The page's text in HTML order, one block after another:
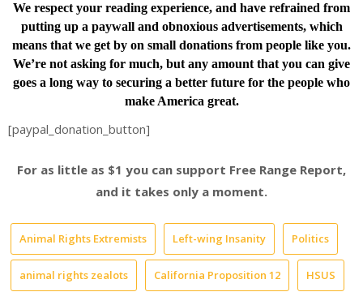
We respect your reading experience, and have refrained from
putting up a paywall and obnoxious advertisements, which
means that we get by on small donations from people like you.
We’re not asking for much, but any amount that you can give
goes a long way to securing a better future for the people who
make America great.
[paypal_donation_button]
For as little as $1 you can support Free Range Report,
and it takes only a moment.
Animal Rights Extremists Left-wing Insanity Politics
animal rights zealots California Proposition 12 HSUS